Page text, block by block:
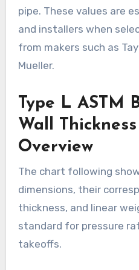
pipe. These values are
and installers when
from makers such as
Mueller.
Type L ASTM
Wall
Overview
The chart following
dimensions, their
thickness, and linear
standard for pressure
takeoffs.